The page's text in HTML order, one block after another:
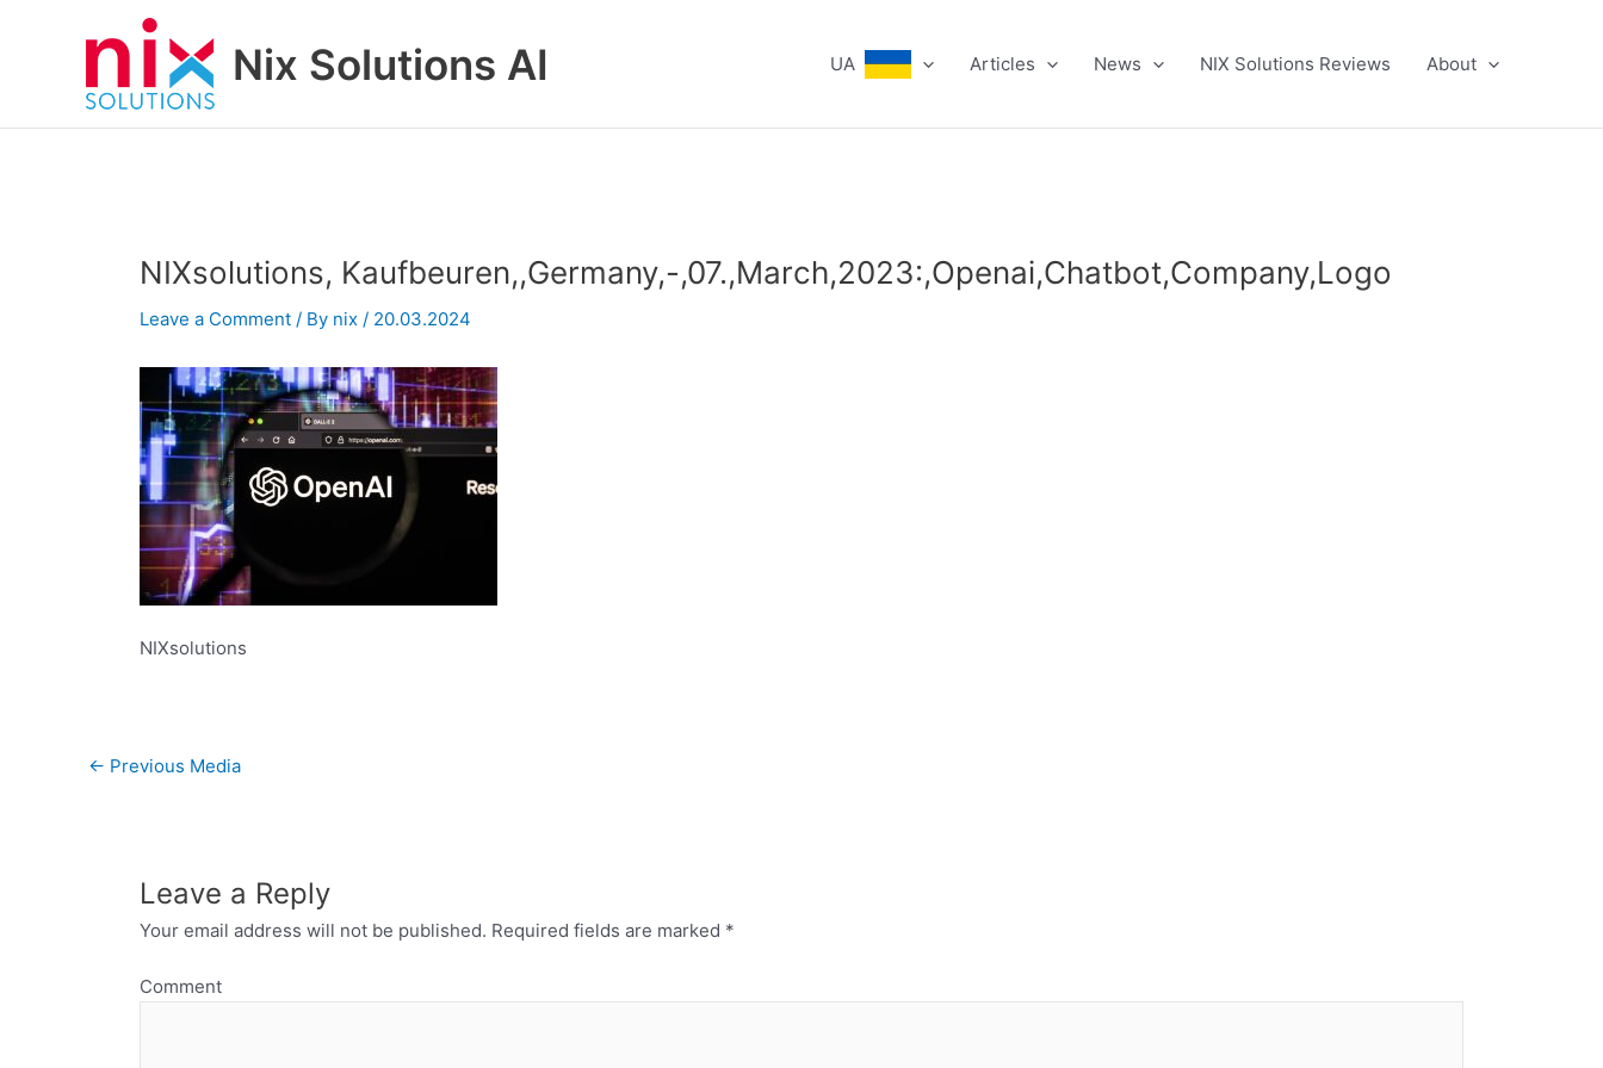
Nix Solutions AI UA Articles News NIX Solutions Reviews About
NIXsolutions, Kaufbeuren,,Germany,-,07.,March,2023:,Openai,Chatbot,Company,Logo
Leave a Comment / By nix / 20.03.2024
NIXsolutions
← Previous Media
Leave a Reply
Your email address will not be published. Required fields are marked *
Comment